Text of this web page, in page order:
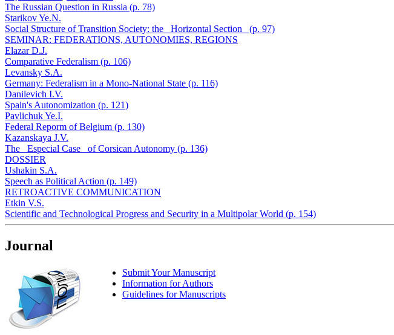
The Russian Question in Russia (p. 78)
Starikov Ye.N.
Social Structure of Transition Society: the _Horizontal Section_ (p. 97)
SEMINAR: FEDERATIONS, AUTONOMIES, REGIONS
Elazar D.J.
Comparative Federalism (p. 106)
Levansky S.A.
Germany: Federalism in a Mono-National State (p. 116)
Danilevich I.V.
Spain's Autonomization (p. 121)
Pavlichuk Ye.I.
Federal Reporm of Belgium (p. 130)
Kazanskaya J.V.
The _Especial Case_ of Corsican Autonomy (p. 136)
DOSSIER
Ushakin S.A.
Speech as Political Action (p. 149)
RETROACTIVE COMMUNICATION
Etkin V.S.
Scientific and Technological Progress and Security in a Multipolar World (p. 154)
Journal
Submit Your Manuscript
Information for Authors
Guidelines for Manuscripts